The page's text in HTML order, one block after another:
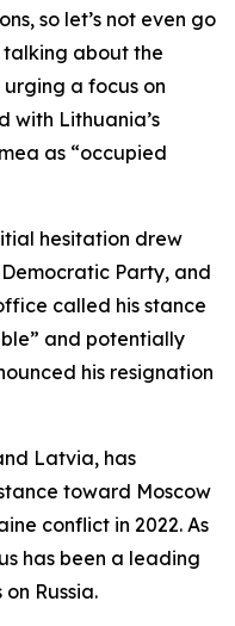
so let’s not even go
talking about the
urging a focus on
with Lithuania’s
as “occupied
hesitation drew
Party, and
called his stance
and potentially
his resignation
Latvia, has
toward Moscow
conflict in 2022. As
has been a leading
Russia.